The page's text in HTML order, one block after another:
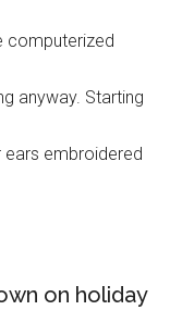
computerized
anyway. Starting
ears embroidered
on holiday